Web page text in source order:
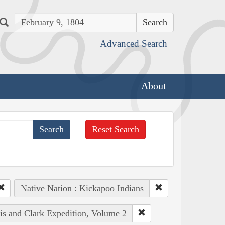
Search
Advanced Search
About
Reset Search
Native Nation : Kickapoo Indians
and Clark Expedition, Volume 2